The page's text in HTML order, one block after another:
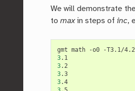
We will demonstrate
tomaxin steps ofinc,
gmt math -o0 -T3.1/
3
3
3
3